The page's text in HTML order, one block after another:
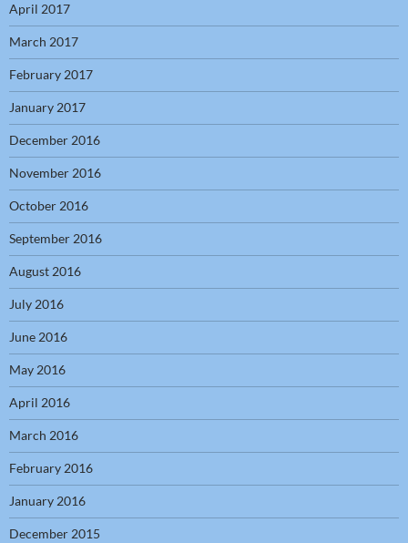
April 2017
March 2017
February 2017
January 2017
December 2016
November 2016
October 2016
September 2016
August 2016
July 2016
June 2016
May 2016
April 2016
March 2016
February 2016
January 2016
December 2015